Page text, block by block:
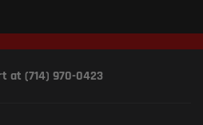
at (714) 970-0423